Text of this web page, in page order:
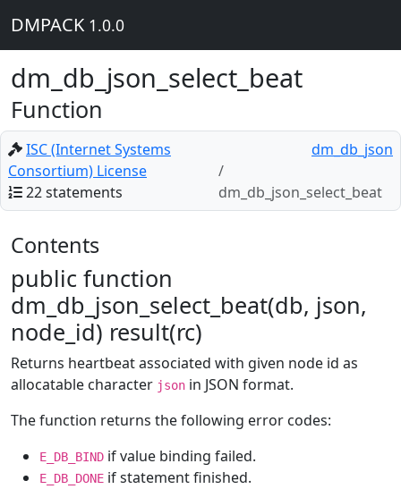
DMPACK 1.0.0
dm_db_json_select_beat
Function
ISC (Internet Systems
Consortium) License
22 statements
dm_db_json
dm_db_json_select_beat
Contents
public function
dm_db_json_select_beat(db, json,
node_id) result(rc)
Returns heartbeat associated with given node id as
allocatable character json in JSON format.
The function returns the following error codes:
E_DB_BIND if value binding failed.
E_DB_DONE if statement finished.